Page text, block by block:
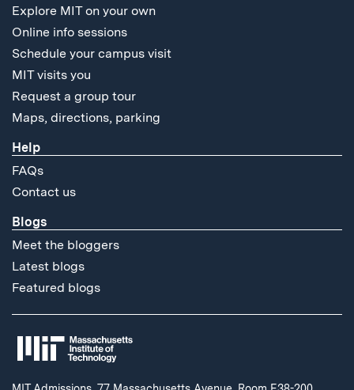
Explore MIT on your own
Online info sessions
Schedule your campus visit
MIT visits you
Request a group tour
Maps, directions, parking
Help
FAQs
Contact us
Blogs
Meet the bloggers
Latest blogs
Featured blogs